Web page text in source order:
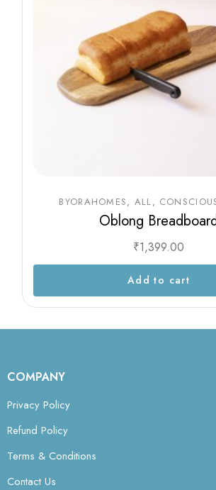
BYORAHOMES ALL
Oblong
₹1,399.00
Add to cart
COMPANY
Privacy Policy
Refund Policy
Terms & Conditions
Contact Us